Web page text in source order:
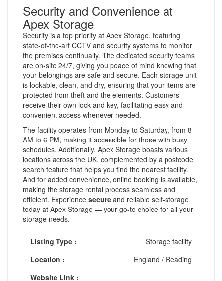
Security and Convenience at
Apex Storage
Security is a top priority at Apex Storage, featuring
state-of-the-art CCTV and security systems to monitor
the premises continually. The dedicated security teams
are on-site 24/7, giving you peace of mind knowing that
your belongings are safe and secure. Each storage unit
is lockable, clean, and dry, ensuring that your items are
protected from theft and the elements. Customers
receive their own lock and key, facilitating easy and
convenient access whenever needed.
The facility operates from Monday to Saturday, from 8
AM to 6 PM, making it accessible for those with busy
schedules. Additionally, Apex Storage boasts various
locations across the UK, complemented by a postcode
search feature that helps you find the nearest facility.
And for added convenience, online booking is available,
making the storage rental process seamless and
efficient. Experience secure and reliable self-storage
today at Apex Storage — your go-to choice for all your
storage needs.
Listing Type :
Storage facility
Location :
England / Reading
Website Link :